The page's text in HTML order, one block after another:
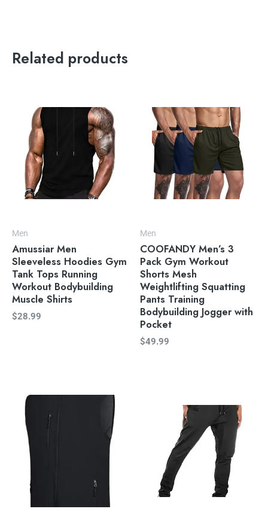
Related products
Men
Amussiar Men
Sleeveless Hoodies Gym
Tank Tops Running
Workout Bodybuilding
Muscle Shirts
$28.99
Men
COOFANDY Men’s 3
Pack Gym Workout
Shorts Mesh
Weightlifting Squatting
Pants Training
Bodybuilding Jogger with
Pocket
$49.99